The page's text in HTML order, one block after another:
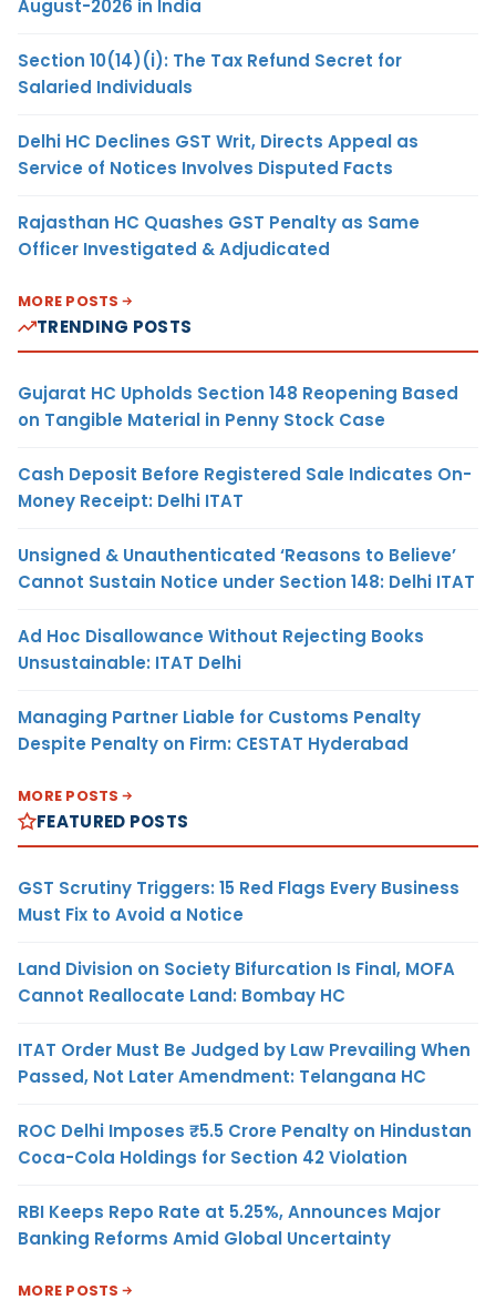
August-2026 in India
Section 10(14)(i): The Tax Refund Secret for
Salaried Individuals
Delhi HC Declines GST Writ, Directs Appeal as
Service of Notices Involves Disputed Facts
Rajasthan HC Quashes GST Penalty as Same
Officer Investigated & Adjudicated
MORE POSTS
TRENDING POSTS
Gujarat HC Upholds Section 148 Reopening Based
on Tangible Material in Penny Stock Case
Cash Deposit Before Registered Sale Indicates On-
Money Receipt: Delhi ITAT
Unsigned & Unauthenticated ‘Reasons to Believe’
Cannot Sustain Notice under Section 148: Delhi ITAT
Ad Hoc Disallowance Without Rejecting Books
Unsustainable: ITAT Delhi
Managing Partner Liable for Customs Penalty
Despite Penalty on Firm: CESTAT Hyderabad
MORE POSTS
FEATURED POSTS
GST Scrutiny Triggers: 15 Red Flags Every Business
Must Fix to Avoid a Notice
Land Division on Society Bifurcation Is Final, MOFA
Cannot Reallocate Land: Bombay HC
ITAT Order Must Be Judged by Law Prevailing When
Passed, Not Later Amendment: Telangana HC
ROC Delhi Imposes ₹5.5 Crore Penalty on Hindustan
Coca-Cola Holdings for Section 42 Violation
RBI Keeps Repo Rate at 5.25%, Announces Major
Banking Reforms Amid Global Uncertainty
MORE POSTS